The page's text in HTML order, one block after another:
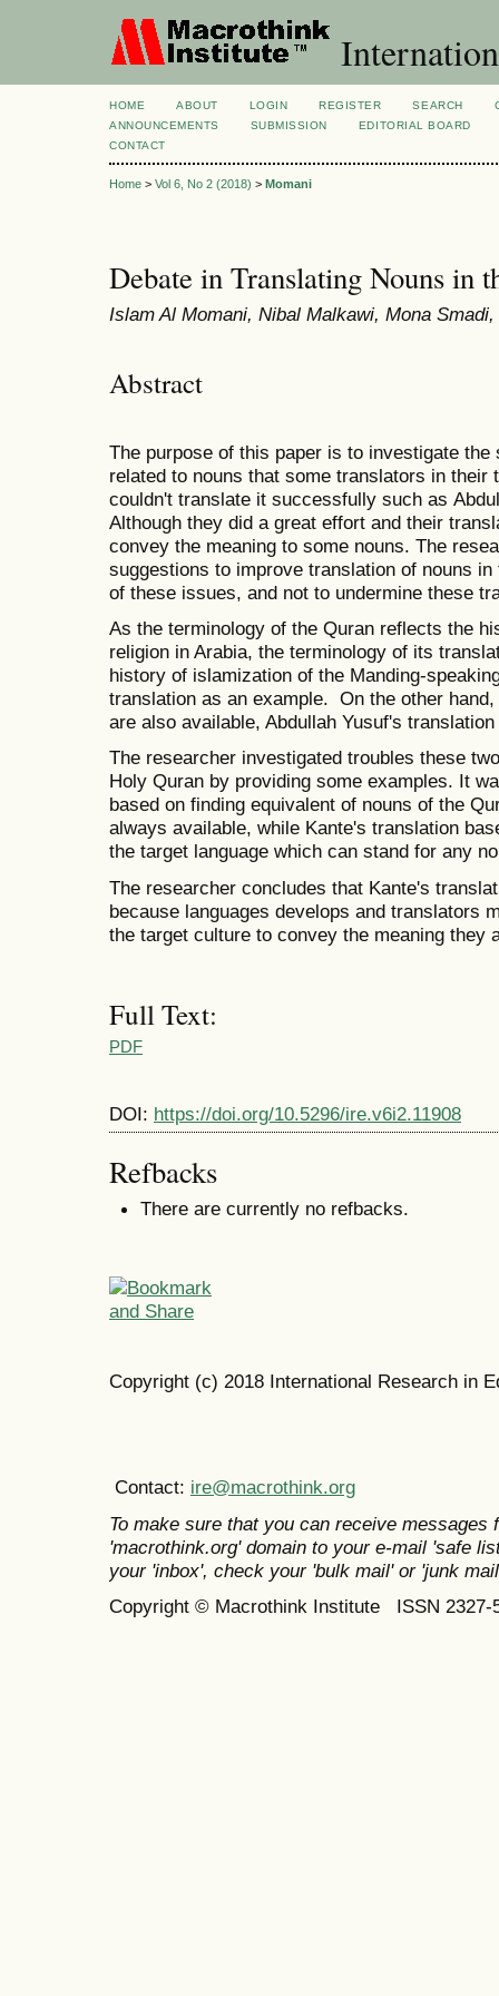
HOME ABOUT LOGIN REGISTER SEARCH
ANNOUNCEMENTS
SUBMISSION
EDITORIAL BOARD
CONTACT
Home > Vol 6, No 2 (2018) > Momani
Debate in Translating Nouns in
Islam Al Momani, Nibal Malkawi, Mona
Abstract
The purpose of this paper is to investigate
related to nouns that some translators in their
couldn't translate it successfully such as
Although they did a great effort and their
convey the meaning to some nouns. The
suggestions to improve translation of nouns
of these issues, and not to undermine these
As the terminology of the Quran reflects the
religion in Arabia, the terminology of its
history of islamization of the Manding-
translation as an example. On the other
are also available, Abdullah Yusuf's
The researcher investigated troubles these
Holy Quran by providing some examples. It
based on finding equivalent of nouns of the
always available, while Kante's translation
the target language which can stand for any
The researcher concludes that Kante's
because languages develops and translators
the target culture to convey the meaning
Full Text:
PDF
DOI: https://doi.org/10.5296/ire.v6i2.11908
Refbacks
There are currently no refbacks.
Copyright (c) 2018 International Research in
Contact: ire@macrothink.org
To make sure that you can receive messages
'macrothink.org' domain to your e-mail 'safe
your 'inbox', check your 'bulk mail' or 'junk
Copyright © Macrothink Institute ISSN 2327-